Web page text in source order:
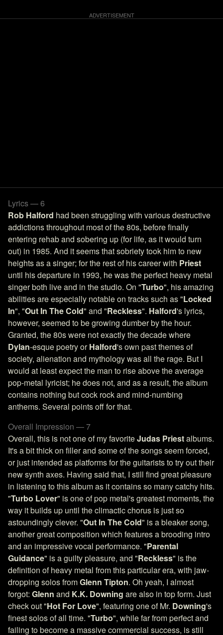
Lyrics — 6
Rob Halford had been struggling with various destructive
addictions throughout most of the 80s, before finally
entering rehab and sobering up (for life, as it would turn
out) in 1985. And it seems that sobriety took him to new
heights as a singer; for the rest of his career with Priest
until his departure in 1993, he was the perfect heavy metal
singer both live and in the studio. On "Turbo", his amazing
abilities are especially notable on tracks such as "Locked
In", "Out In The Cold" and "Reckless". Halford's lyrics,
however, seemed to be growing dumber by the hour.
Granted, the 80s were not exactly the decade where
Dylan-esque poetry orHalford's own past themes of
society, alienation and mythology was all the rage. But I
would at least expect the man to rise above the average
pop-metal lyricist; he does not, and as a result, the album
contains nothing but cock rock and mind-numbing
anthems. Several points off for that.
Overall Impression — 7
Overall, this is not one of my favoriteJudas Priestalbums.
It's a bit thick on filler and some of the songs seem forced,
or just intended as platforms for the guitarists to try out their
new synth axes. Having said that, I still find great pleasure
in listening to this album as it contains so many catchy hits.
"Turbo Lover" is one of pop metal's greatest moments, the
way it builds up until the climactic chorus is just so
astoundingly clever. "Out In The Cold" is a bleaker song,
another great composition which features a brooding intro
and an impressive vocal performance. "Parental
Guidance" is a guilty pleasure, and "Reckless" is the
definition of heavy metal from this particular era, with jaw-
dropping solos fromGlenn Tipton. Oh yeah, I almost
forgot: Glenn and K.K. Downing are also in top form. Just
check out "Hot For Love", featuring one of Mr. Downing's
finest solos of all time. "Turbo", while far from perfect and
failing to become a massive commercial success, is still